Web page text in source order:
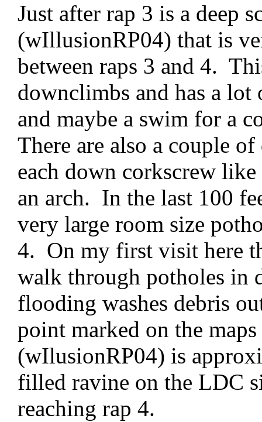
Just after rap 3 is a deep
(wIllusionRP04) that is
between raps 3 and 4.
downclimbs and has a lot
and maybe a swim for a
There are also a couple
each down corkscrew
an arch. In the last 100
very large room size
4. On my first visit here
walk through potholes in
flooding washes debris
point marked on the
(wIlusionRP04) is
filled ravine on the LDC
reaching rap 4.